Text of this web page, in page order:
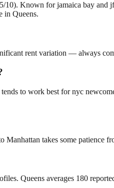
Known for jamaica bay and
in Queens.
rent variation — always
to work best for nyc
takes some patience
Queens averages 180